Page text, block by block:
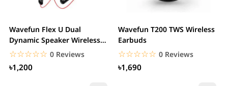
Wavefun Flex U Dual
Dynamic Speaker Wireless
Neckband Earphone
☆☆☆☆☆
★★★★★ 0 Reviews
৳1,200
Wavefun T200 TWS Wireless
Earbuds
☆☆☆☆☆
★★★★★ 0 Reviews
৳1,690